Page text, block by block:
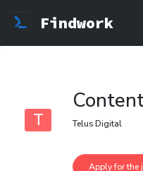
Findwork
T Telus Digital